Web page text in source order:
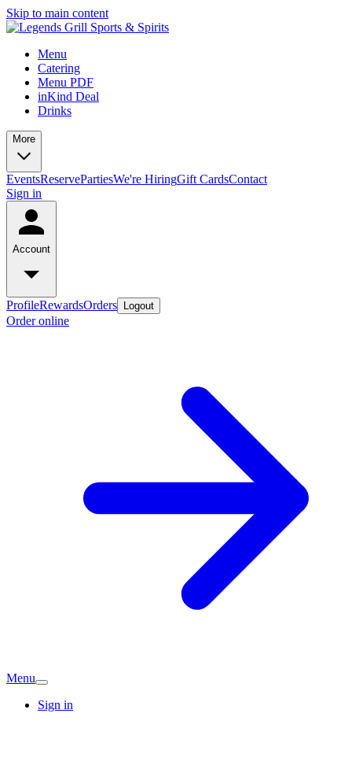
Skip to main content
Menu
Catering
Menu PDF
inKind Deal
Drinks
More
EventsReservePartiesWe're HiringGift CardsContact
Sign in
Account
ProfileRewardsOrders Logout
Order online
Menu
Sign in